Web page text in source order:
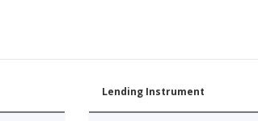
Lending Instrument